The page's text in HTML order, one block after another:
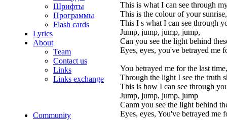
Шрифты
Программы
Flash cards
Lyrics
About
Team
Contact us
Links
Links exchange
Community
This is what I can see through
This is the colour of your sunrise,
This I s what I can see through
Jump, jump, jump, jump,
Can you see the light behind
Eyes, eyes, you've betrayed me
You betrayed me for the last time,
Through the light I see the truth
This is how I can see through
Jump, jump, jump, jump
Canm you see the light behind
Eyes, eyes, You've betrayed me